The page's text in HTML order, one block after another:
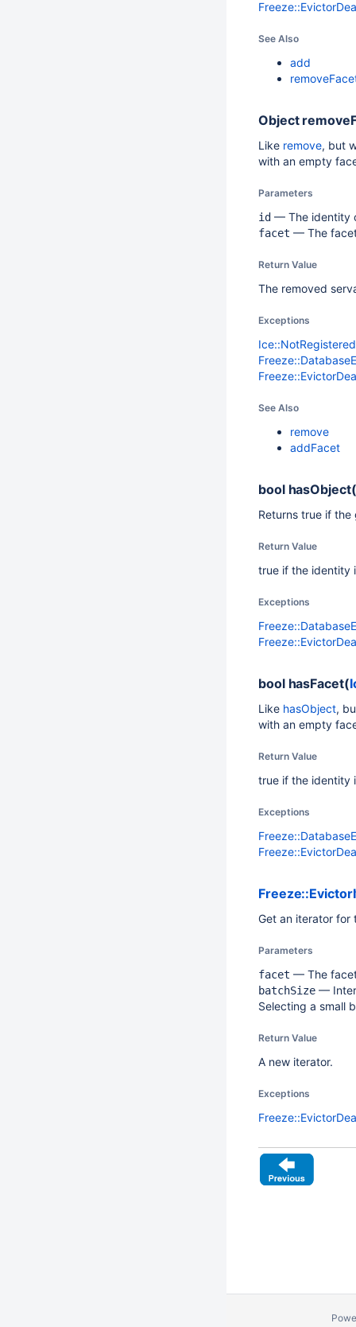
See Also
add
Object
Like remove, but
with an empty
Parameters
id — The identity
facet — The
Return Value
The removed
Exceptions
See Also
remove
addFacet
bool hasObject(
Returns true if
Return Value
true if the identity
Exceptions
bool hasFacet(
Like hasObject,
with an empty
Return Value
true if the identity
Exceptions
Get an iterator for
Parameters
facet — The
batchSize —
Selecting a small
Return Value
A new iterator.
Exceptions